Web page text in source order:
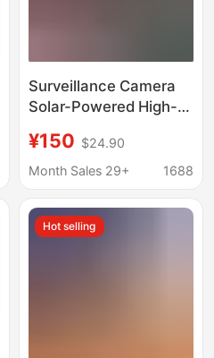
Surveillance Camera
Solar-Powered High-
Waterproof Wifi Mobile
Phone Remote Viewing
Definition Probe
¥150 $24.90
Month Sales 29+
1688
Hot selling